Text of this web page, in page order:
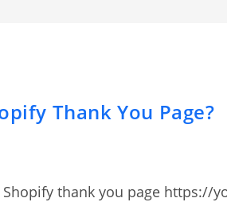
Thank You Page?
thank you page https://